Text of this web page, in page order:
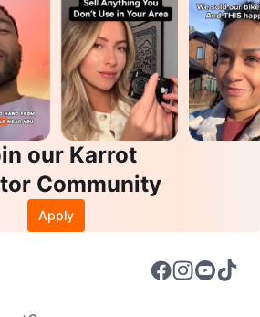
our Karrot
Community
Apply